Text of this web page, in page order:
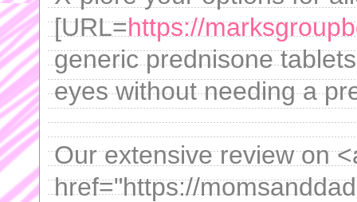
[URL=https://
generic prednisone
eyes without needing a
Our extensive review on
href="https://